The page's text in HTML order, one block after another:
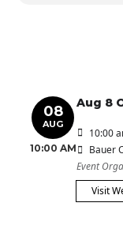
08
AUG
10:00 AM
Aug 8
10:00
Bauer
Event
Visit